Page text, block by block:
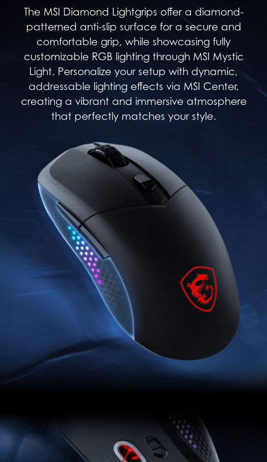
The MSI Diamond Lightgrips offer a diamond-
patterned anti-slip surface for a secure and
comfortable grip, while showcasing fully
customizable RGB lighting through MSI Mystic
Light. Personalize your setup with dynamic,
addressable lighting effects via MSI Center,
creating a vibrant and immersive atmosphere
that perfectly matches your style.